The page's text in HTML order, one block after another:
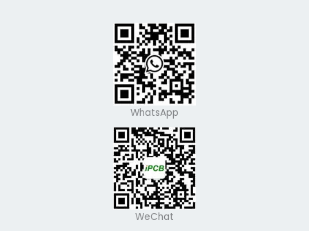
WhatsApp
WeChat